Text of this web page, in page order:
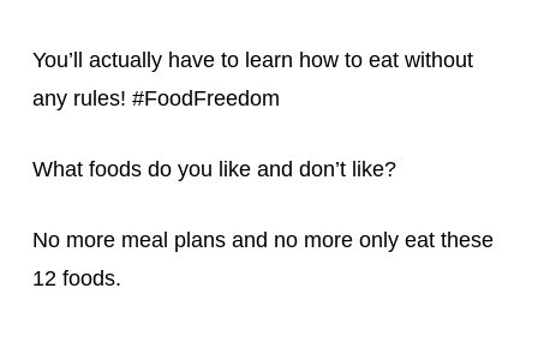
You’ll actually have to learn how to eat without
any rules! #FoodFreedom
What foods do you like and don’t like?
No more meal plans and no more only eat these
12 foods.